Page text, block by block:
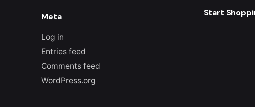
Meta
Log in
Entries feed
Comments feed
WordPress.org
Start